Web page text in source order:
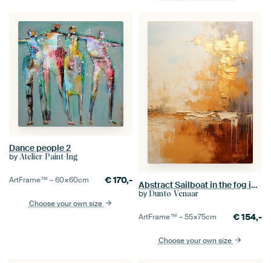
Dance people 2
by Atelier Paint-Ing
ArtFrame™ –60×60cm €170,-
Choose your own size
Abstract Sailboat in the fog in amber and gold
by Dunto Venaar
ArtFrame™ –55×75cm €154,-
Choose your own size